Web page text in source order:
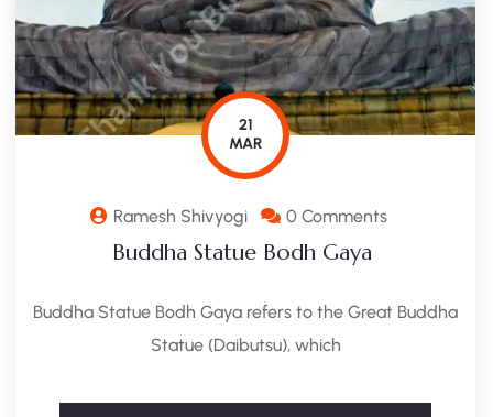
21
MAR
Ramesh Shivyogi 0 Comments
Buddha Statue Bodh Gaya ​
Buddha Statue Bodh Gaya refers to the Great Buddha
Statue (Daibutsu), which